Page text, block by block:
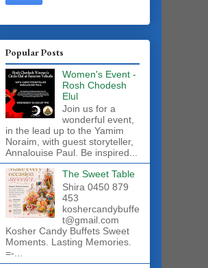
Popular Posts
Women's Event -
Rosh Chodesh
Elul
Join us for a
wonderful event,
in the lead up to the Yamim
Noraim, with guest storyteller,
Annalouise Paul. Be inspired...
The Sweet Table
Shira 0450 879
453
koshercandybuffe
t@gmail.com
Kosher Candy Buffets Sweet
Moments. Lasting Memories.
=-...